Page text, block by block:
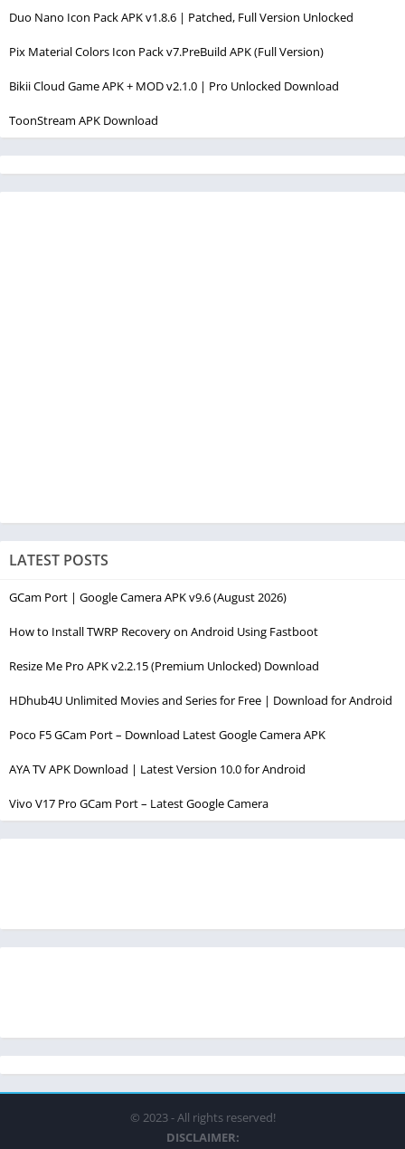
Duo Nano Icon Pack APK v1.8.6 | Patched, Full Version Unlocked
Pix Material Colors Icon Pack v7.PreBuild APK (Full Version)
Bikii Cloud Game APK + MOD v2.1.0 | Pro Unlocked Download
ToonStream APK Download
LATEST POSTS
GCam Port | Google Camera APK v9.6 (August 2026)
How to Install TWRP Recovery on Android Using Fastboot
Resize Me Pro APK v2.2.15 (Premium Unlocked) Download
HDhub4U Unlimited Movies and Series for Free | Download for Android
Poco F5 GCam Port – Download Latest Google Camera APK
AYA TV APK Download | Latest Version 10.0 for Android
Vivo V17 Pro GCam Port – Latest Google Camera
© 2023 - All rights reserved!
DISCLAIMER: